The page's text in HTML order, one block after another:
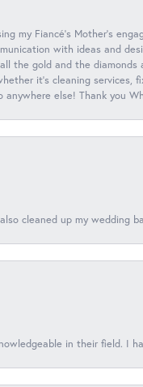
my Fiancé’s Mother’s
with ideas and
the gold and the
it’s cleaning
else! Thank you
cleaned up my
in their field. I